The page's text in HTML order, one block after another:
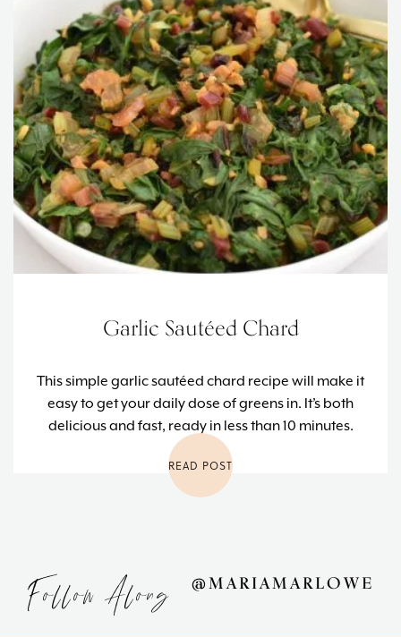
Garlic Sautéed Chard
This simple garlic sautéed chard recipe will make it
easy to get your daily dose of greens in. It’s both
delicious and fast, ready in less than 10 minutes.
READ POST
Follow Along @MARIAMARLOWE